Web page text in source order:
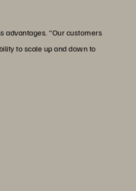
advantages. “Our customers
to scale up and down to